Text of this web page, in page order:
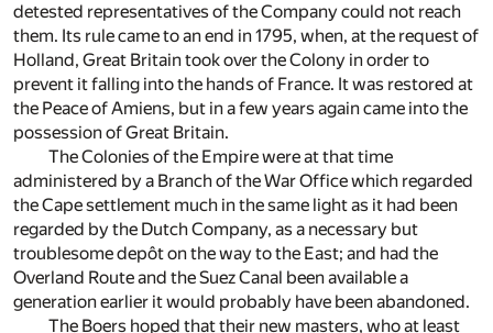
detested representatives of the Company could not reach
them. Its rule came to an end in 1795, when, at the request of
Holland, Great Britain took over the Colony in order to
prevent it falling into the hands of France. It was restored at
the Peace of Amiens, but in a few years again came into the
possession of Great Britain.
The Colonies of the Empire were at that time
administered by a Branch of the War Office which regarded
the Cape settlement much in the same light as it had been
regarded by the Dutch Company, as a necessary but
troublesome depôt on the way to the East; and had the
Overland Route and the Suez Canal been available a
generation earlier it would probably have been abandoned.
The Boers hoped that their new masters, who at least